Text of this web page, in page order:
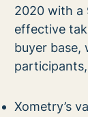
2020 with a
effective
buyer base,
Xometry’s